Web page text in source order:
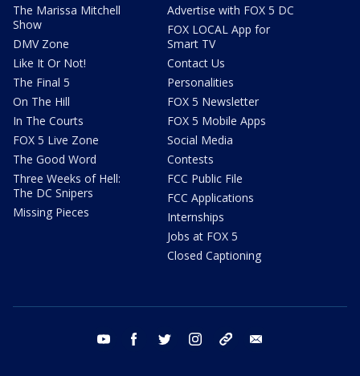
The Marissa Mitchell
Show
DMV Zone
Like It Or Not!
The Final 5
On The Hill
In The Courts
FOX 5 Live Zone
The Good Word
Three Weeks of Hell:
The DC Snipers
Missing Pieces
Advertise with FOX 5 DC
FOX LOCAL App for
Smart TV
Contact Us
Personalities
FOX 5 Newsletter
FOX 5 Mobile Apps
Social Media
Contests
FCC Public File
FCC Applications
Internships
Jobs at FOX 5
Closed Captioning
youtube facebook twitter instagram tiktok